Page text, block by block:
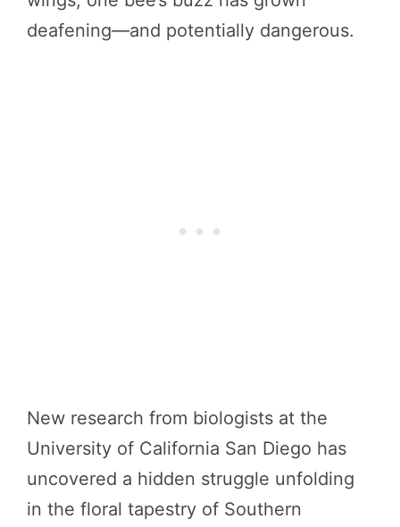
deafening—and potentially dangerous.
New research from biologists at the
University of California San Diego has
uncovered a hidden struggle unfolding
in the floral tapestry of Southern